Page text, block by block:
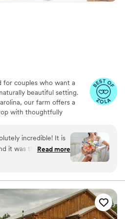
for couples who want a
beautiful setting.
our farm offers a
with thoughtfully
backdrop and open
garden areas, every
to feel welcoming,
makes Wild Rock Farm
each couple along
comfortable, heard, and
process. Our farm is
seasonal landscapes,
incredible! It is
it was the perfect
had around 60
The
and made the
for us and our
cared for, clean, and
Read more